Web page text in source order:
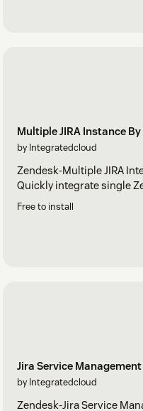
Multiple JIRA Instance
by Integratedcloud
Zendesk-Multiple JIRA
Quickly integrate single
Free to install
Jira Service
by Integratedcloud
Zendesk-Jira Service